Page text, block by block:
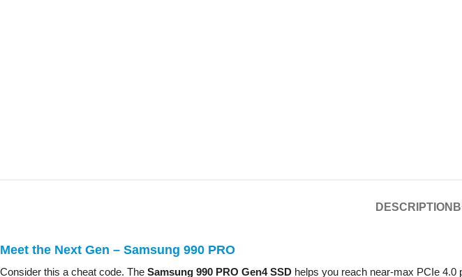
DESCRIPTION
Meet the Next Gen – Samsung 990 PRO
Consider this a cheat code. The Samsung 990 PRO Gen4 SSD helps you reach near-max PCIe 4.0